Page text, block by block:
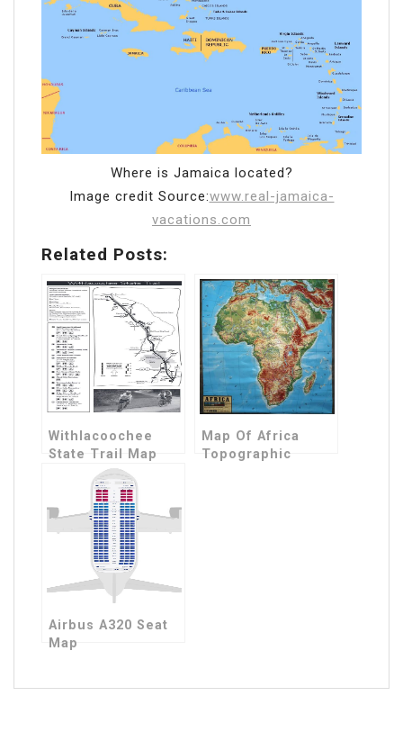
Where is Jamaica located?
Image credit Source:www.real-jamaica-
vacations.com
Related Posts:
Withlacoochee
State Trail Map
Map Of Africa
Topographic
Airbus A320 Seat
Map